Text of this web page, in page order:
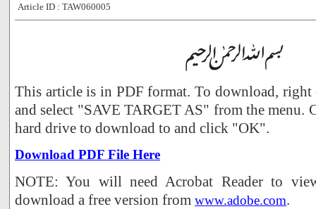
Article ID : TAW060005
This article is in PDF format. To download,
and select "SAVE TARGET AS" from the menu.
hard drive to download to and click "OK".
Download PDF File Here
NOTE: You will need Acrobat Reader to
download a free version from www.adobe.com.